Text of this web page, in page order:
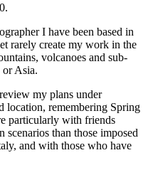
I have been based in
rarely create my work in the
volcanoes and sub-
or Asia.
my plans under
location, remembering Spring
particularly with friends
than those imposed
and with those who have